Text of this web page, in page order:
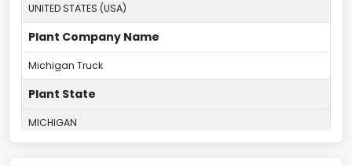
UNITED STATES (USA)
Plant Company Name
Michigan Truck
Plant State
MICHIGAN